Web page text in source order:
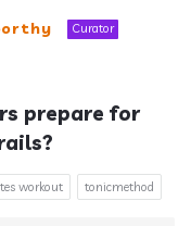
Curator
prepare for
workout tonicmethod